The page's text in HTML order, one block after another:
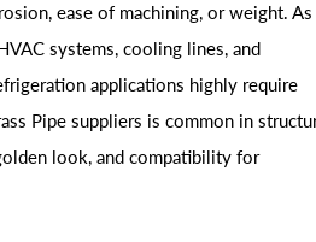
ease of machining, or weight. As
systems, cooling lines, and
applications highly require
Pipe suppliers is common in
look, and compatibility for